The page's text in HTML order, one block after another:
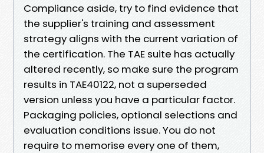
Compliance aside, try to find evidence that
the supplier's training and assessment
strategy aligns with the current variation of
the certification. The TAE suite has actually
altered recently, so make sure the program
results in TAE40122, not a superseded
version unless you have a particular factor.
Packaging policies, optional selections and
evaluation conditions issue. You do not
require to memorise every one of them,